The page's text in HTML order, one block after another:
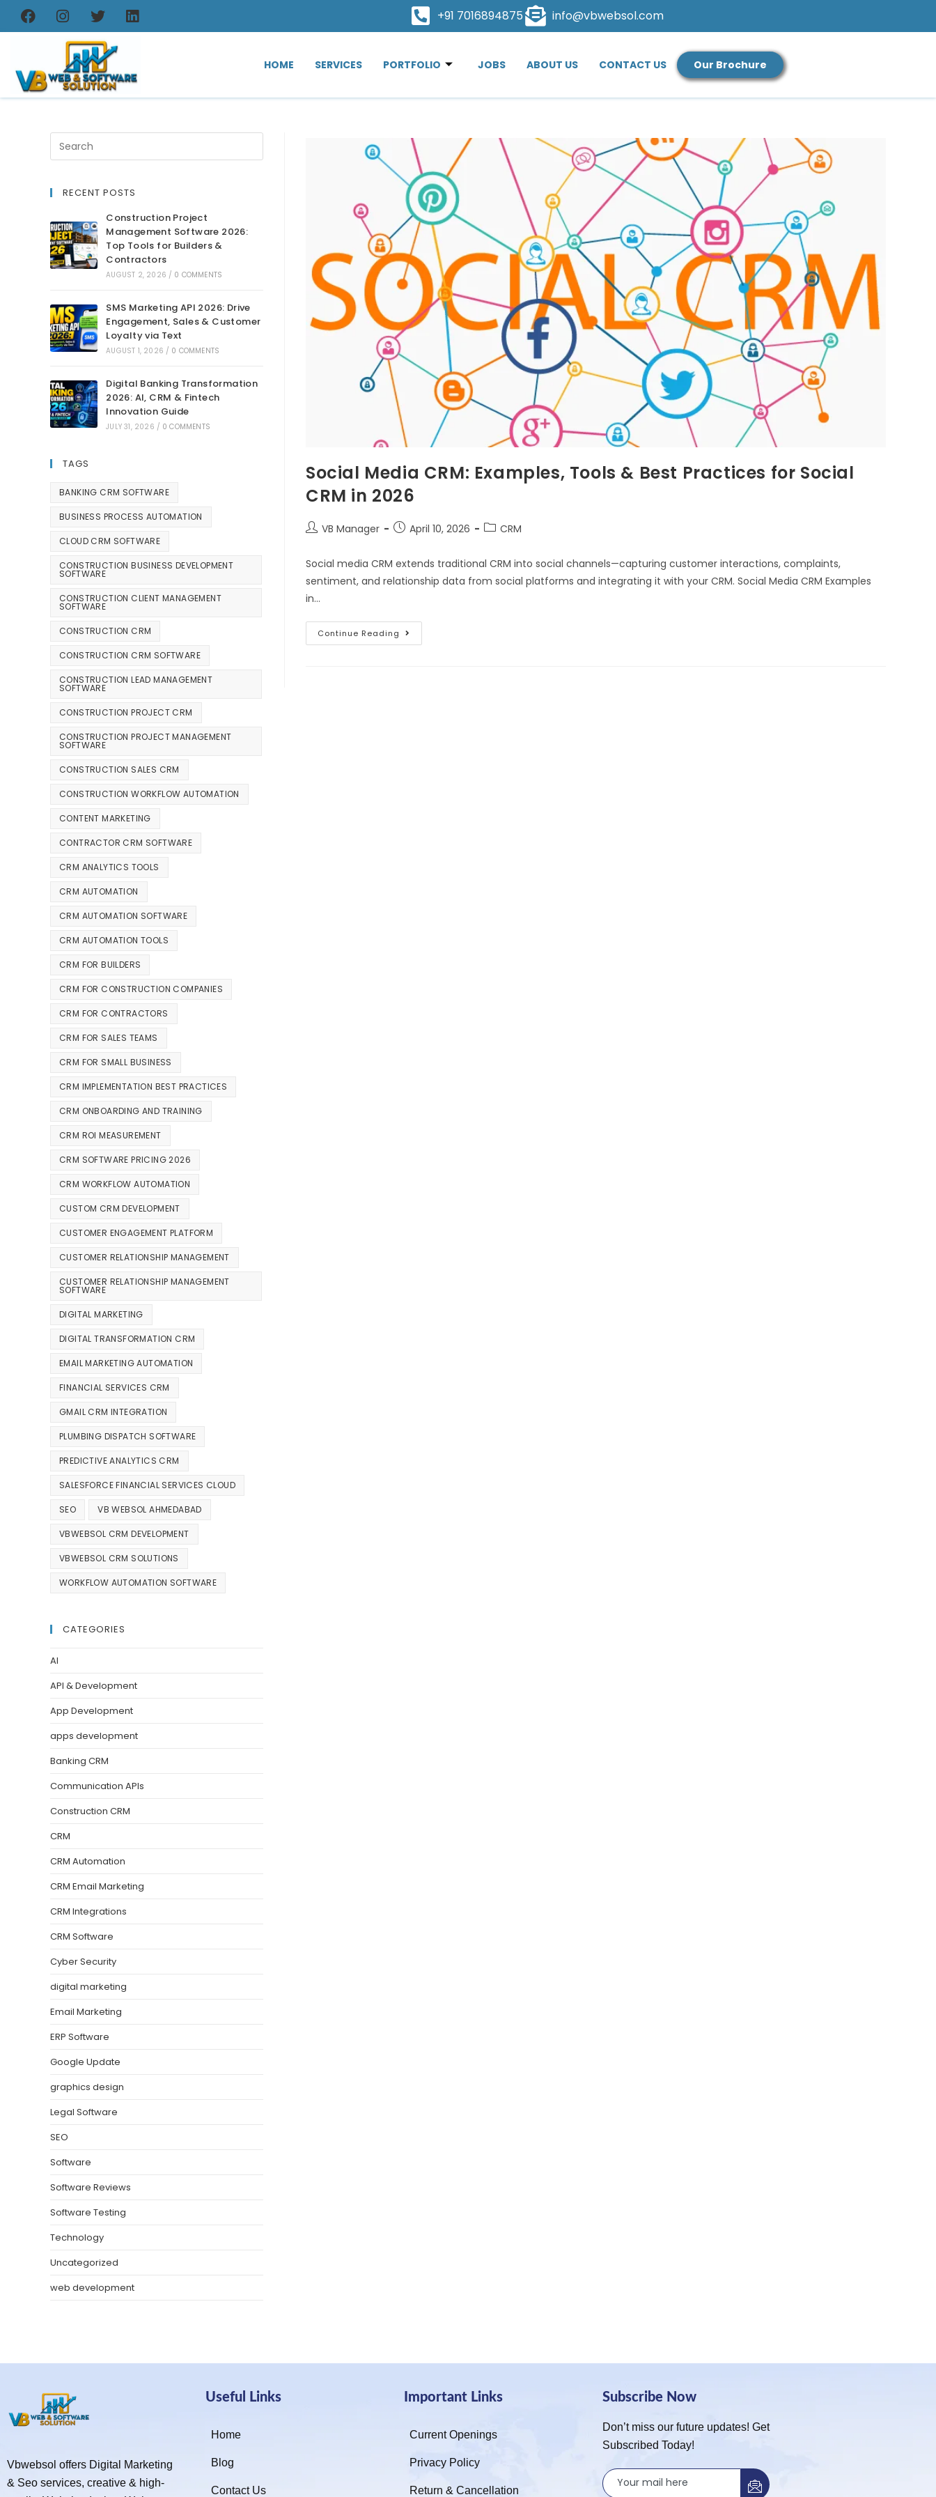
+91 7016894875 info@vbwebsol.com
HOME SERVICES PORTFOLIO JOBS ABOUT US CONTACT US Our Brochure
Social Media CRM: Examples, Tools & Best Practices for Social
CRM in 2026
VB Manager April 10, 2026 CRM
Social media CRM extends traditional CRM into social channels—capturing customer interactions, complaints,
sentiment, and relationship data from social platforms and integrating it with your CRM. Social Media CRM Examples
in…
Continue Reading
RECENT POSTS
Construction Project
Management Software 2026:
Top Tools for Builders &
Contractors
AUGUST 2, 2026 / 0 COMMENTS
SMS Marketing API 2026: Drive
Engagement, Sales & Customer
Loyalty via Text
AUGUST 1, 2026 / 0 COMMENTS
Digital Banking Transformation
2026: AI, CRM & Fintech
Innovation Guide
JULY 31, 2026 / 0 COMMENTS
TAGS
BANKING CRM SOFTWARE
BUSINESS PROCESS AUTOMATION
CLOUD CRM SOFTWARE
CONSTRUCTION BUSINESS DEVELOPMENT
SOFTWARE
CONSTRUCTION CLIENT MANAGEMENT
SOFTWARE
CONSTRUCTION CRM
CONSTRUCTION CRM SOFTWARE
CONSTRUCTION LEAD MANAGEMENT
SOFTWARE
CONSTRUCTION PROJECT CRM
CONSTRUCTION PROJECT MANAGEMENT
SOFTWARE
CONSTRUCTION SALES CRM
CONSTRUCTION WORKFLOW AUTOMATION
CONTENT MARKETING
CONTRACTOR CRM SOFTWARE
CRM ANALYTICS TOOLS
CRM AUTOMATION
CRM AUTOMATION SOFTWARE
CRM AUTOMATION TOOLS
CRM FOR BUILDERS
CRM FOR CONSTRUCTION COMPANIES
CRM FOR CONTRACTORS
CRM FOR SALES TEAMS
CRM FOR SMALL BUSINESS
CRM IMPLEMENTATION BEST PRACTICES
CRM ONBOARDING AND TRAINING
CRM ROI MEASUREMENT
CRM SOFTWARE PRICING 2026
CRM WORKFLOW AUTOMATION
CUSTOM CRM DEVELOPMENT
CUSTOMER ENGAGEMENT PLATFORM
CUSTOMER RELATIONSHIP MANAGEMENT
CUSTOMER RELATIONSHIP MANAGEMENT
SOFTWARE
DIGITAL MARKETING
DIGITAL TRANSFORMATION CRM
EMAIL MARKETING AUTOMATION
FINANCIAL SERVICES CRM
GMAIL CRM INTEGRATION
PLUMBING DISPATCH SOFTWARE
PREDICTIVE ANALYTICS CRM
SALESFORCE FINANCIAL SERVICES CLOUD
SEO VB WEBSOL AHMEDABAD
VBWEBSOL CRM DEVELOPMENT
VBWEBSOL CRM SOLUTIONS
WORKFLOW AUTOMATION SOFTWARE
CATEGORIES
AI
API & Development
App Development
apps development
Banking CRM
Communication APIs
Construction CRM
CRM
CRM Automation
CRM Email Marketing
CRM Integrations
CRM Software
Cyber Security
digital marketing
Email Marketing
ERP Software
Google Update
graphics design
Legal Software
SEO
Software
Software Reviews
Software Testing
Technology
Uncategorized
web development
Vbwebsol offers Digital Marketing
& Seo services, creative & high-
Useful Links
Home
Blog
Contact Us
Important Links
Current Openings
Privacy Policy
Return & Cancellation
Subscribe Now
Don’t miss our future updates! Get
Subscribed Today!